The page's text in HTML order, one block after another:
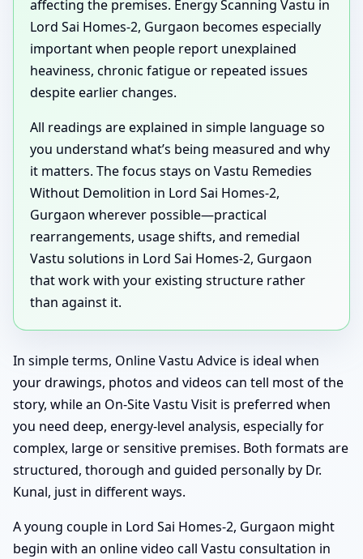
affecting the premises. Energy Scanning Vastu in
Lord Sai Homes-2, Gurgaon becomes especially
important when people report unexplained
heaviness, chronic fatigue or repeated issues
despite earlier changes.
All readings are explained in simple language so
you understand what’s being measured and why
it matters. The focus stays on Vastu Remedies
Without Demolition in Lord Sai Homes-2,
Gurgaon wherever possible—practical
rearrangements, usage shifts, and remedial
Vastu solutions in Lord Sai Homes-2, Gurgaon
that work with your existing structure rather
than against it.
In simple terms, Online Vastu Advice is ideal when
your drawings, photos and videos can tell most of the
story, while an On-Site Vastu Visit is preferred when
you need deep, energy-level analysis, especially for
complex, large or sensitive premises. Both formats are
structured, thorough and guided personally by Dr.
Kunal, just in different ways.
A young couple in Lord Sai Homes-2, Gurgaon might
begin with an online video call Vastu consultation in